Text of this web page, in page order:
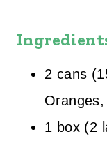
2 cans
Oranges,
1 box (2